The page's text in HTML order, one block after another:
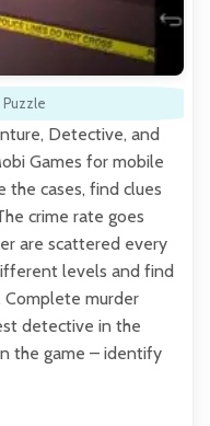
Puzzle
Detective, and
Games for mobile
the cases, find clues
crime rate goes
are scattered every
levels and find
murder
detective in the
the game – identify